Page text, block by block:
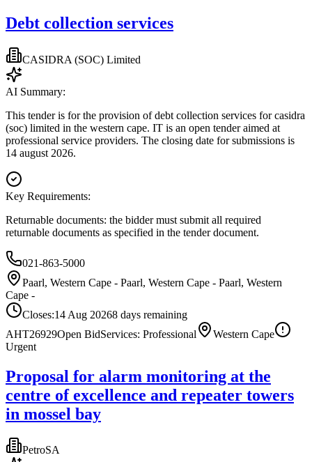
Debt collection services
CASIDRA (SOC) Limited
AI Summary:
This tender is for the provision of debt collection services for casidra
(soc) limited in the western cape. IT is an open tender aimed at
professional service providers. The closing date for submissions is
14 august 2026.
Key Requirements:
Returnable documents: the bidder must submit all required
returnable documents as specified in the tender document.
021-863-5000
Paarl, Western Cape - Paarl, Western Cape - Paarl, Western
Cape -
Closes:14 Aug 20268 days remaining
AHT26929Open BidServices: Professional
Western Cape
Urgent
Proposal for alarm monitoring at the
centre of excellence and repeater towers
in mossel bay
PetroSA